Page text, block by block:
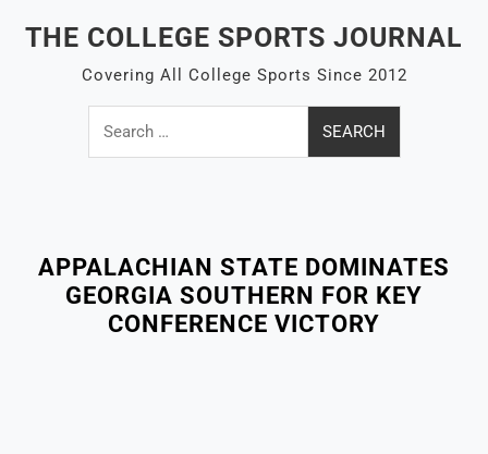
THE COLLEGE SPORTS JOURNAL
Covering All College Sports Since 2012
Search
for:
APPALACHIAN STATE DOMINATES
GEORGIA SOUTHERN FOR KEY
CONFERENCE VICTORY